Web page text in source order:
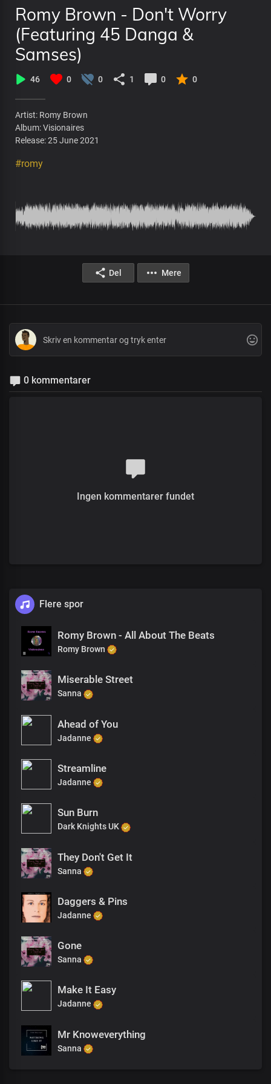
Romy Brown - Don't Worry
(Featuring 45 Danga &
Samses)
46 0 0 1 0 0
Artist: Romy Brown
Album: Visionaires
Release: 25 June 2021
#romy
Del Mere
0 kommentarer
Ingen kommentarer fundet
Flere spor
Romy Brown - All About The Beats
Romy Brown
Miserable Street
Sanna
Ahead of You
Jadanne
Streamline
Jadanne
Sun Burn
Dark Knights UK
They Don't Get It
Sanna
Daggers & Pins
Jadanne
Gone
Sanna
Make It Easy
Jadanne
Mr Knoweverything
Sanna